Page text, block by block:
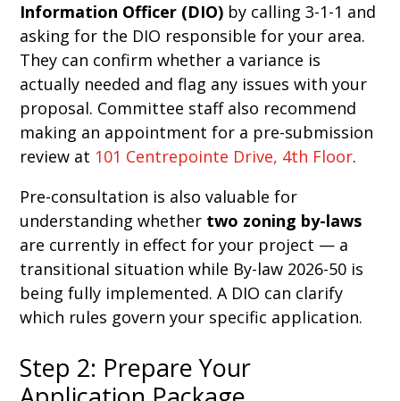
Information Officer (DIO) by calling 3-1-1 and
asking for the DIO responsible for your area.
They can confirm whether a variance is
actually needed and flag any issues with your
proposal. Committee staff also recommend
making an appointment for a pre-submission
review at 101 Centrepointe Drive, 4th Floor.
Pre-consultation is also valuable for
understanding whether two zoning by-laws
are currently in effect for your project — a
transitional situation while By-law 2026-50 is
being fully implemented. A DIO can clarify
which rules govern your specific application.
Step 2: Prepare Your